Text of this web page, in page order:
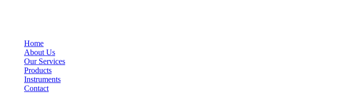
Home
About Us
Our Services
Products
Instruments
Contact